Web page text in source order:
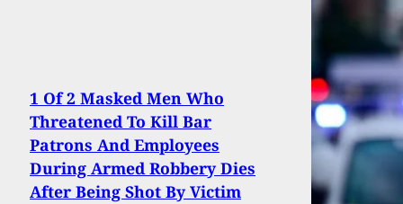
1 Of 2 Masked Men Who
Threatened To Kill Bar
Patrons And Employees
During Armed Robbery Dies
After Being Shot By Victim